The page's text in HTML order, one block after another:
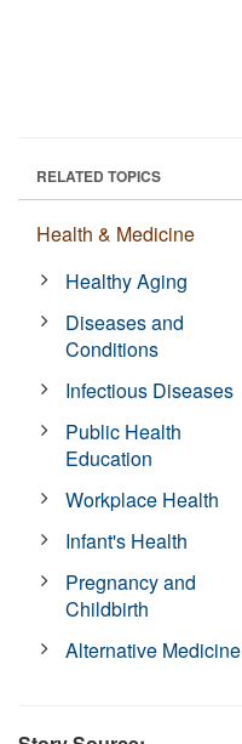
RELATED TOPICS
Health & Medicine
Healthy Aging
Diseases and
Conditions
Infectious Diseases
Public Health
Education
Workplace Health
Infant's Health
Pregnancy and
Childbirth
Alternative Medicine